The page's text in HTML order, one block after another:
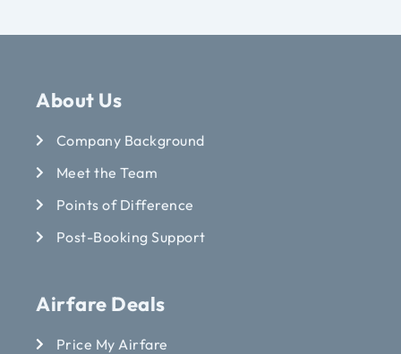
About Us
Company Background
Meet the Team
Points of Difference
Post-Booking Support
Airfare Deals
Price My Airfare